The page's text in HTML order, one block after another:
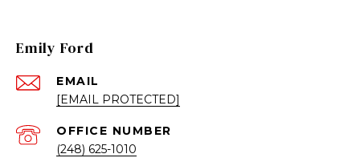
Emily Ford
EMAIL
[EMAIL PROTECTED]
(248) 625-1010